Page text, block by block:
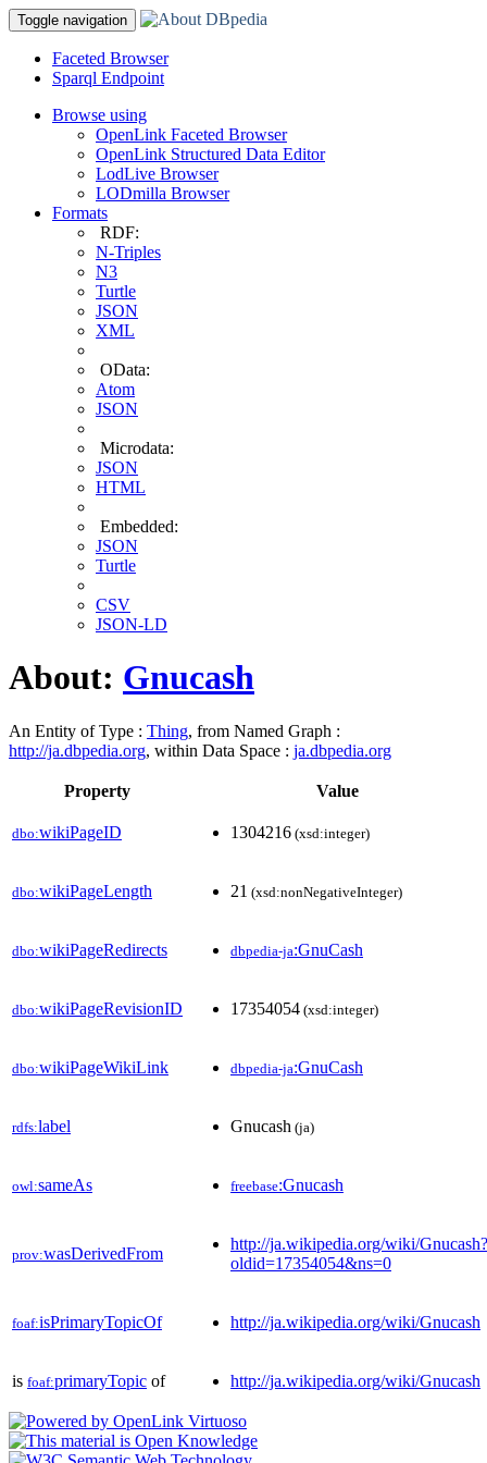
Toggle navigation
Faceted Browser
Sparql Endpoint
Browse using
OpenLink Faceted Browser
OpenLink Structured Data Editor
LodLive Browser
LODmilla Browser
Formats
RDF:
N-Triples
N3
Turtle
JSON
XML
OData:
Atom
JSON
Microdata:
JSON
HTML
Embedded:
JSON
Turtle
CSV
JSON-LD
About: Gnucash
An Entity of Type : Thing, from Named Graph :
http://ja.dbpedia.org, within Data Space : ja.dbpedia.org
Property Value
dbo:wikiPageID 1304216 (xsd:integer)
dbo:wikiPageLength 21 (xsd:nonNegativeInteger)
dbo:wikiPageRedirects dbpedia-ja:GnuCash
dbo:wikiPageRevisionID 17354054 (xsd:integer)
dbo:wikiPageWikiLink dbpedia-ja:GnuCash
rdfs:label Gnucash (ja)
owl:sameAs freebase:Gnucash
prov:wasDerivedFrom
http://ja.wikipedia.org/wiki/Gnucash?
oldid=17354054&ns=0
foaf:isPrimaryTopicOf http://ja.wikipedia.org/wiki/Gnucash
is foaf:primaryTopic of http://ja.wikipedia.org/wiki/Gnucash